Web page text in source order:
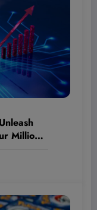
Million-